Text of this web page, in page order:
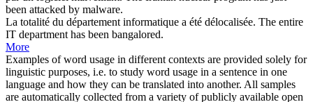
been attacked by malware.
La totalité du département informatique a été délocalisée. The entire
IT department has been bangalored.
More
Examples of word usage in different contexts are provided solely for
linguistic purposes, i.e. to study word usage in a sentence in one
language and how they can be translated into another. All samples
are automatically collected from a variety of publicly available open